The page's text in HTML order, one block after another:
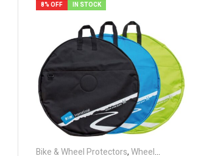
8% OFF IN STOCK
Bike & Wheel Protectors,Wheel